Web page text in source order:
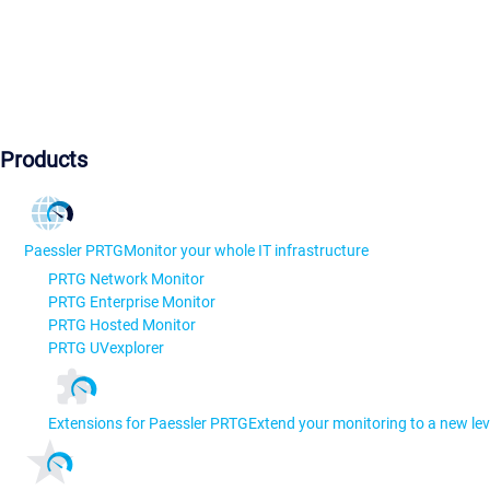
Products
Paessler PRTGMonitor your whole IT infrastructure
PRTG Network Monitor
PRTG Enterprise Monitor
PRTG Hosted Monitor
PRTG UVexplorer
Extensions for Paessler PRTGExtend your monitoring to a new